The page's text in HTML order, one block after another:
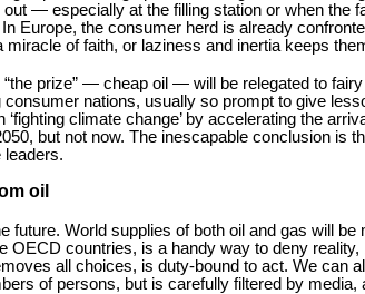
— especially at the filling station or when the
Europe, the consumer herd is already
of faith, or laziness and inertia keeps
prize” — cheap oil — will be relegated to
nations, usually so prompt to give
climate change’ by accelerating the
but not now. The inescapable conclusion is
leaders.
oil
future. World supplies of both oil and gas will
OECD countries, is a handy way to deny reality,
all choices, is duty-bound to act. We can all
of persons, but is carefully filtered by media,